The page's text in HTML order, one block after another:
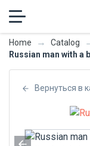
Home → Catalog
Russian man with a
Вернуться в